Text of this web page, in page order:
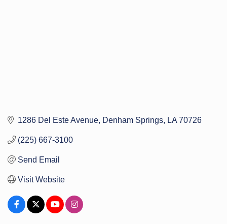
1286 Del Este Avenue Denham Springs LA 70726
(225) 667-3100
Send Email
Visit Website